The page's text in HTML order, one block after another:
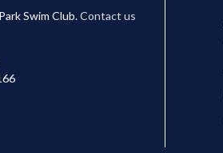
Swim Club.Contact us